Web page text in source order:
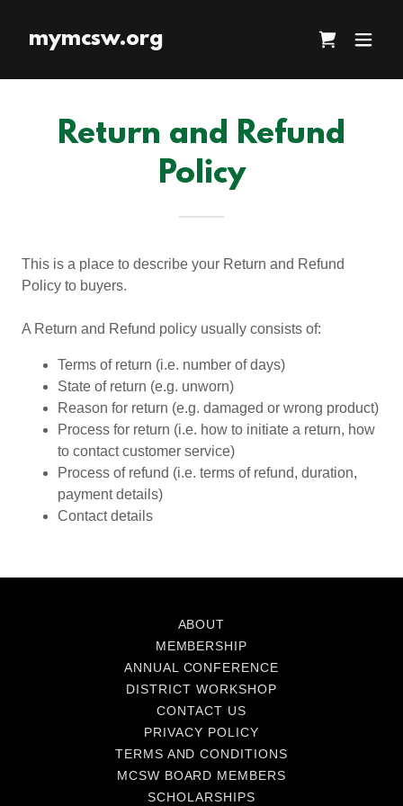
mymcsw.org
Return and Refund
Policy
This is a place to describe your Return and Refund
Policy to buyers.
A Return and Refund policy usually consists of:
Terms of return (i.e. number of days)
State of return (e.g. unworn)
Reason for return (e.g. damaged or wrong product)
Process for return (i.e. how to initiate a return, how
to contact customer service)
Process of refund (i.e. terms of refund, duration,
payment details)
Contact details
ABOUT
MEMBERSHIP
ANNUAL CONFERENCE
DISTRICT WORKSHOP
CONTACT US
PRIVACY POLICY
TERMS AND CONDITIONS
MCSW BOARD MEMBERS
SCHOLARSHIPS